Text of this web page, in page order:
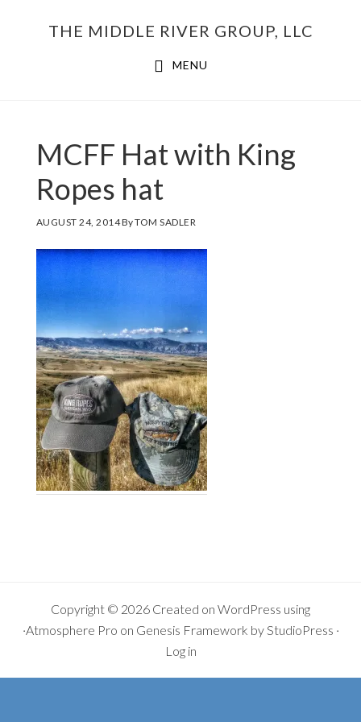
THE MIDDLE RIVER GROUP, LLC
MENU
MCFF Hat with King
Ropes hat
AUGUST 24, 2014ByTOM SADLER
Copyright © 2026 Created on WordPress using
·Atmosphere Pro on Genesis Framework by StudioPress ·
Log in